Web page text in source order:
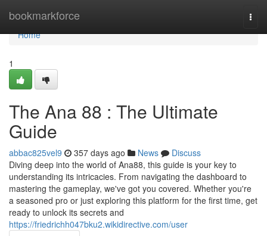
bookmarkforce
Home
Home
1
The Ana 88 : The Ultimate
Guide
abbac825vel9 357 days ago News
Discuss
Diving deep into the world of Ana88, this guide is your key to
understanding its intricacies. From navigating the dashboard to
mastering the gameplay, we've got you covered. Whether you're
a seasoned pro or just exploring this platform for the first time, get
ready to unlock its secrets and
https://friedrichh047bku2.wikidirective.com/user